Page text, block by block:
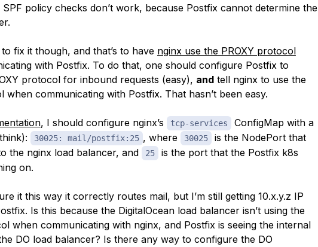
policy checks don’t work, because Postfix cannot determine the
to fix it though, and that’s to have nginx use the PROXY protocol
with Postfix. To do that, one should configure Postfix to
protocol for inbound requests (easy), andtell nginx to use the
when communicating with Postfix. That hasn’t been easy.
, I should configure nginx’s tcp-services
ConfigMap with a
30025: mail/postfix:25 , where 30025
is the NodePort that
the nginx load balancer, and
25
is the port that the Postfix k8s
on.
it this way it correctly routes mail, but I’m still getting 10.x.y.z IP
Is this because the DigitalOcean load balancer isn’t using the
when communicating with nginx, and Postfix is seeing the internal
DO load balancer? Is there any way to configure the DO